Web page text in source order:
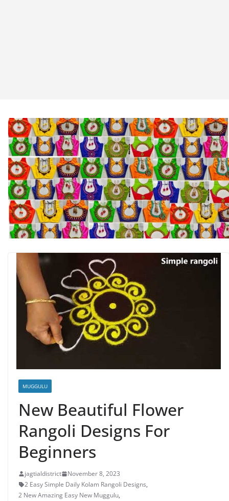
MUGGULU
New Beautiful Flower
Rangoli Designs For
Beginners
jagtialdistrict
November 8, 2023
2 Easy Simple Daily Kolam Rangoli Designs,
2 New Amazing Easy New Muggulu,